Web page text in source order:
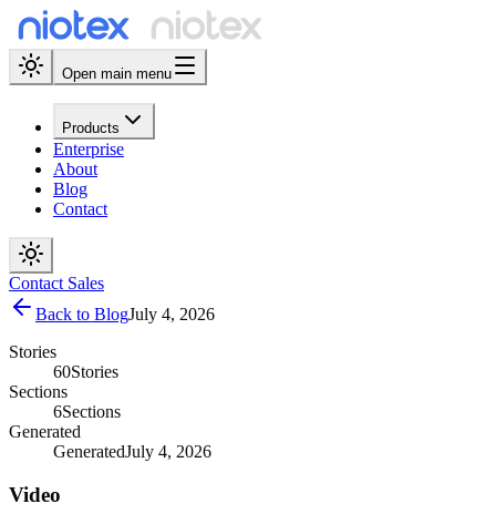
Open main menu
Products
Enterprise
About
Blog
Contact
Contact Sales
Back to BlogJuly 4, 2026
Stories
60Stories
Sections
6Sections
Generated
GeneratedJuly 4, 2026
Video